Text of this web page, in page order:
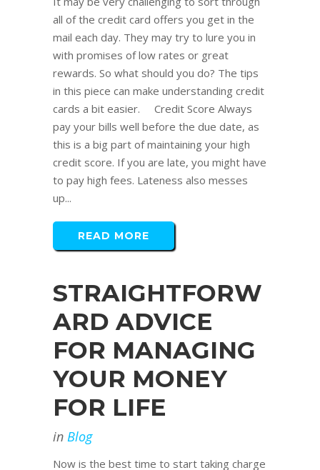
all of the credit card offers you get in the
mail each day. They may try to lure you in
with promises of low rates or great
rewards. So what should you do? The tips
in this piece can make understanding credit
cards a bit easier. Credit Score Always
pay your bills well before the due date, as
this is a big part of maintaining your high
credit score. If you are late, you might have
to pay high fees. Lateness also messes
up...
READ MORE
STRAIGHTFORW
ARD ADVICE
FOR MANAGING
YOUR MONEY
FOR LIFE
in Blog
Now is the best time to start taking charge